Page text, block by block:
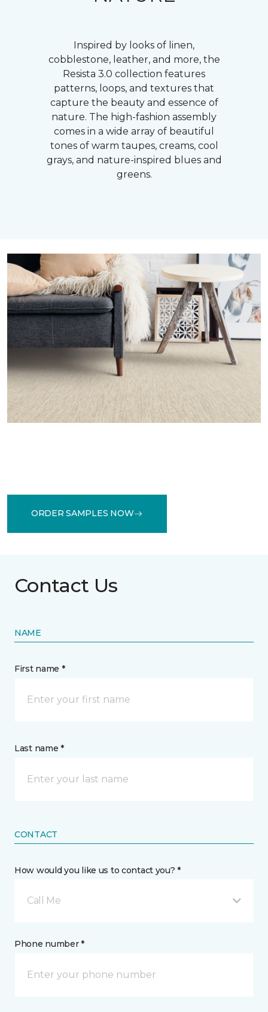
Inspired by looks of linen,
cobblestone, leather, and more, the
Resista 3.0 collection features
patterns, loops, and textures that
capture the beauty and essence of
nature. The high-fashion assembly
comes in a wide array of beautiful
tones of warm taupes, creams, cool
grays, and nature-inspired blues and
greens.
ORDER SAMPLES NOW
Contact Us
NAME
First name *
Last name *
CONTACT
How would you like us to contact you? *
Call Me
Phone number *